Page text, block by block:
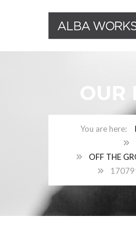
OUR
OFF THE